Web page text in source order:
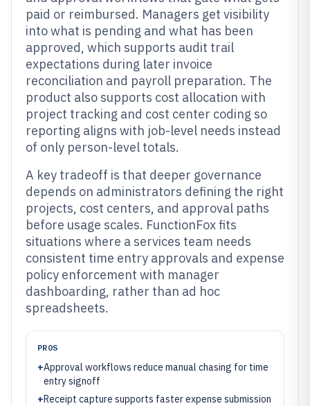
paid or reimbursed. Managers get visibility
into what is pending and what has been
approved, which supports audit trail
expectations during later invoice
reconciliation and payroll preparation. The
product also supports cost allocation with
project tracking and cost center coding so
reporting aligns with job-level needs instead
of only person-level totals.
A key tradeoff is that deeper governance
depends on administrators defining the right
projects, cost centers, and approval paths
before usage scales. FunctionFox fits
situations where a services team needs
consistent time entry approvals and expense
policy enforcement with manager
dashboarding, rather than ad hoc
spreadsheets.
PROS
+Approval workflows reduce manual chasing for time
entry signoff
+Receipt capture supports faster expense submission